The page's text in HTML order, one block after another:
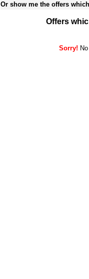
Or show me the offers
Offers
Sorry!